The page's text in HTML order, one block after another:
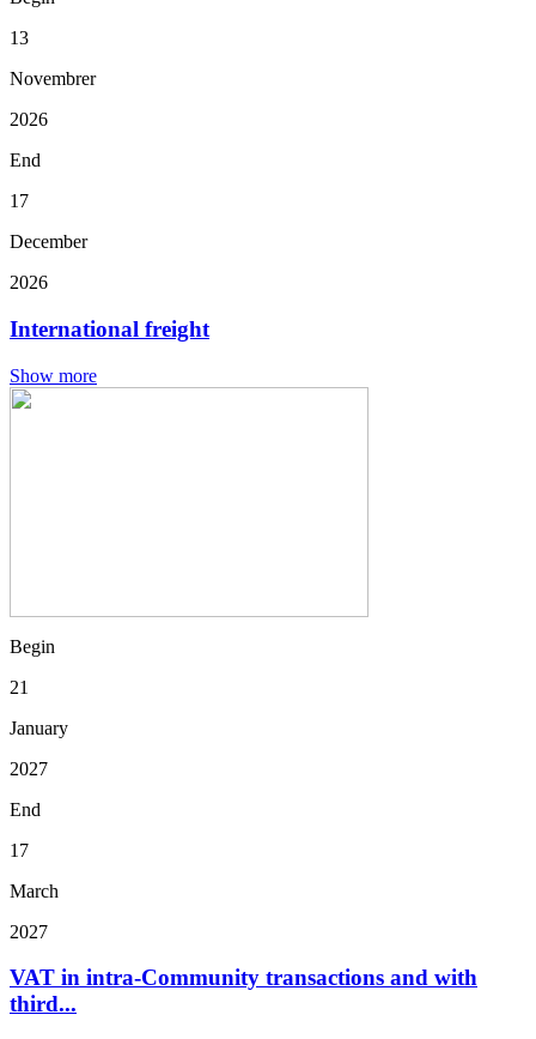
13
Novembrer
2026
End
17
December
2026
International freight
Show more
Begin
21
January
2027
End
17
March
2027
VAT in intra-Community transactions and with
third...